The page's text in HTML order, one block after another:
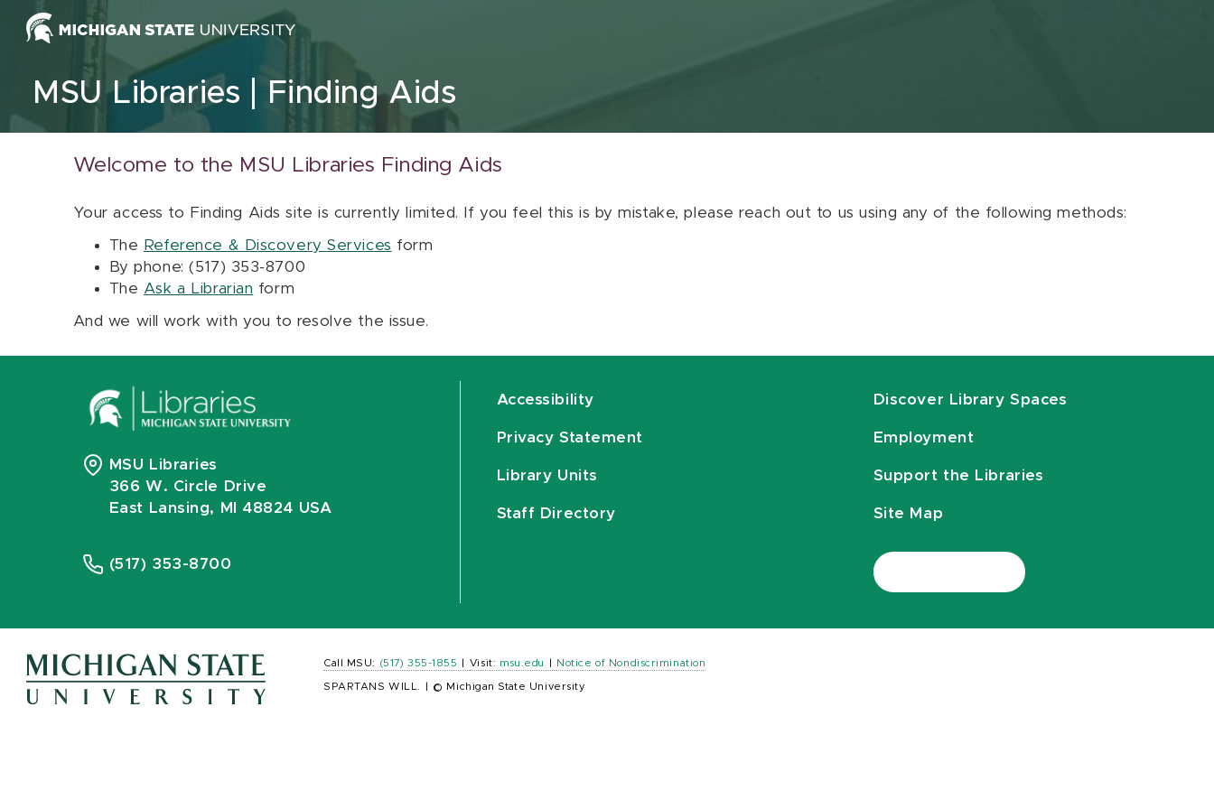
Skip to content
MSU Libraries Finding Aids
Welcome to the MSU Libraries Finding Aids
Your access to Finding Aids site is currently limited. If you feel this is by mistake, please reach out to us using any of the following methods:
The Reference & Discovery Services form
By phone: (517) 353-8700
The Ask a Librarian form
And we will work with you to resolve the issue.
MSU Libraries
366 W. Circle Drive
East Lansing, MI 48824 USA
(517) 353-8700
Accessibility
Privacy Statement
Library Units
Staff Directory
Discover Library Spaces
Employment
Support the Libraries
Site Map
Call MSU: (517) 355-1855 Visit: msu.edu Notice of Nondiscrimination
SPARTANS WILL. © Michigan State University